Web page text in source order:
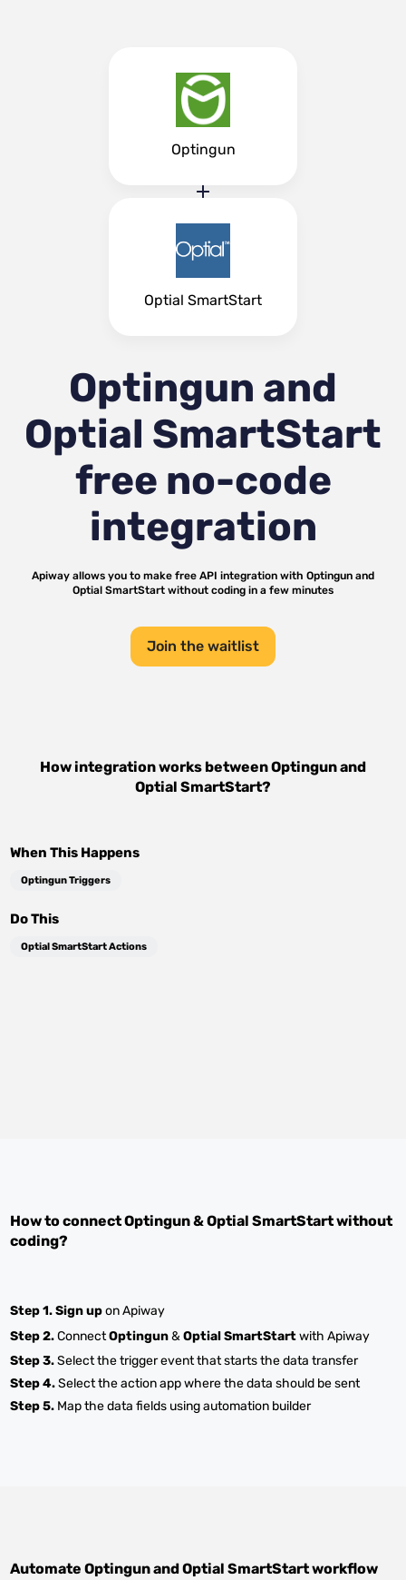
Optingun
Optial SmartStart
Optingun and
Optial SmartStart
free no-code
integration
Apiway allows you to make free API integration with Optingun and
Optial SmartStart without coding in a few minutes
Join the waitlist
How integration works betweenOptingunand
Optial SmartStart?
When This Happens
Optingun Triggers
Do This
Optial SmartStart Actions
How to connectOptingun&Optial SmartStartwithout
coding?
Step 1.Sign upon Apiway
Step 2.ConnectOptingun&Optial SmartStartwith Apiway
Step 3.Select the trigger event that starts the data transfer
Step 4.Select the action app where the data should be sent
Step 5. Map the data fields using automation builder
AutomateOptingunandOptial SmartStartworkflow